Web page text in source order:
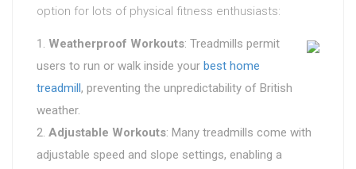
option for lots of physical fitness enthusiasts:
Weatherproof Workouts: Treadmills permit
users to run or walk inside your best home
treadmill, preventing the unpredictability of British
weather.
Adjustable Workouts: Many treadmills come with
adjustable speed and slope settings, enabling a